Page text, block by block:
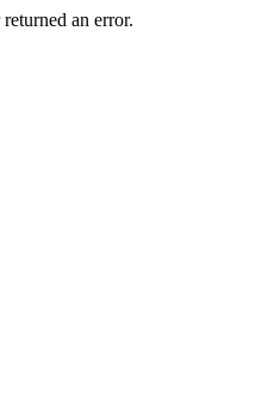
an error.